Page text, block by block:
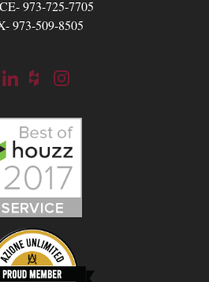
973-725-7705
973-509-8505